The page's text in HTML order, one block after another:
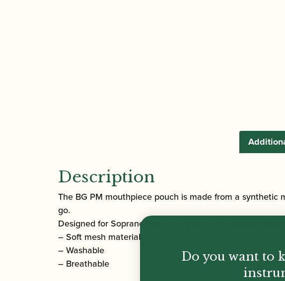
Description
The BG PM mouthpiece pouch is made from a
go.
Designed for Soprano, Alto Saxophone and Clarinet
– Soft mesh material
– Washable
– Breathable
Do you want to